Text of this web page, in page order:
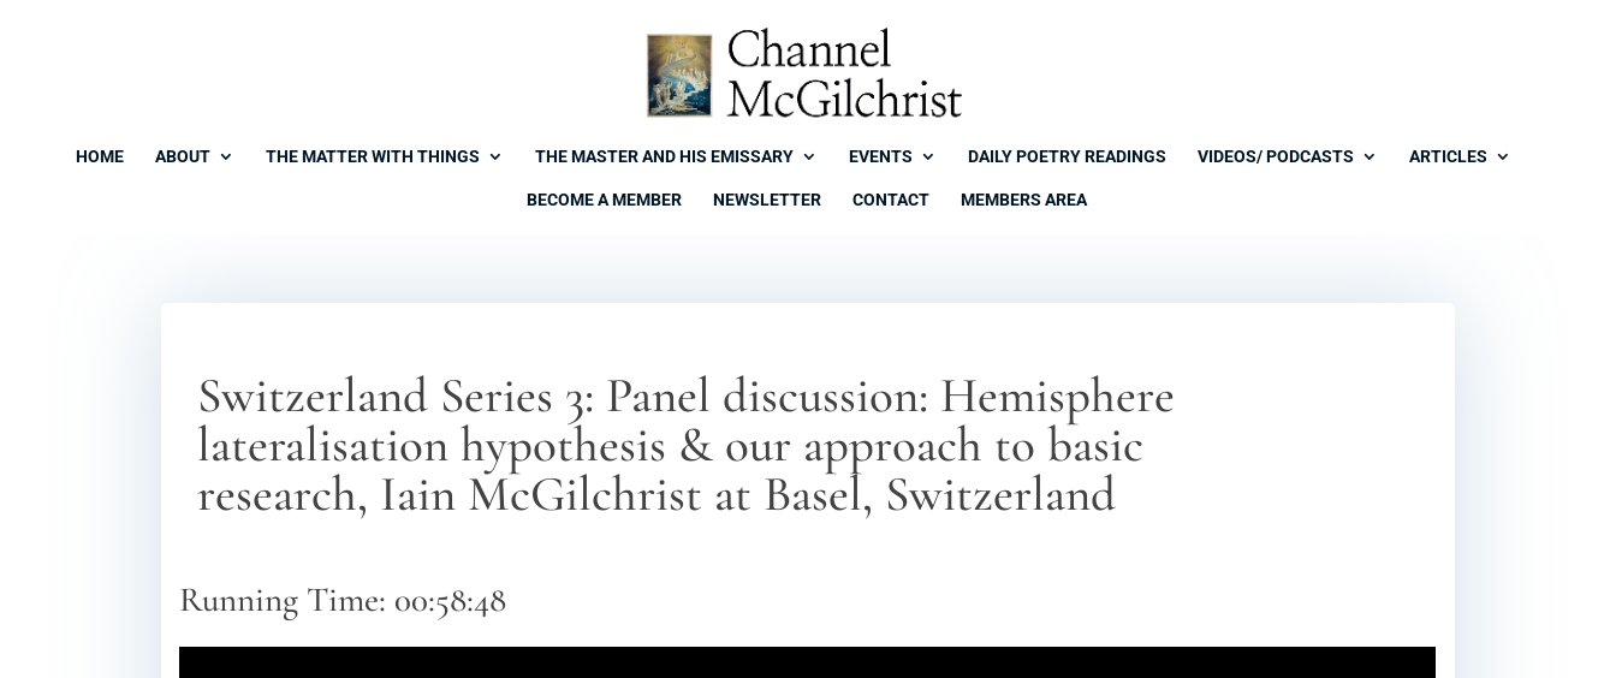
HOME ABOUT THE MATTER WITH THINGS THE MASTER AND HIS EMISSARY EVENTS DAILY POETRY READINGS VIDEOS/ PODCASTS ARTICLES
BECOME A MEMBER NEWSLETTER CONTACT MEMBERS AREA
Switzerland Series 3: Panel discussion: Hemisphere
lateralisation hypothesis & our approach to basic
research, Iain McGilchrist at Basel, Switzerland
Running Time: 00:58:48